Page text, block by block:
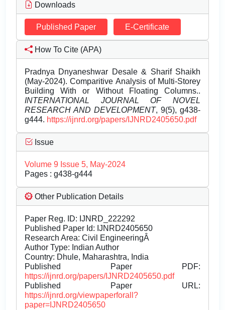
Downloads
Published Paper E-Certificate
How To Cite (APA)
Pradnya Dnyaneshwar Desale & Sharif Shaikh
(May-2024). Comparitive Analysis of Multi-Storey
Building With or Without Floating Columns..
INTERNATIONAL JOURNAL OF NOVEL
RESEARCH AND DEVELOPMENT, 9(5), g438-
g444. https://ijnrd.org/papers/IJNRD2405650.pdf
Issue
Volume 9 Issue 5, May-2024
Pages : g438-g444
Other Publication Details
Paper Reg. ID: IJNRD_222292
Published Paper Id: IJNRD2405650
Research Area: Civil EngineeringÂ
Author Type: Indian Author
Country: Dhule, Maharashtra, India
Published Paper PDF:
https://ijnrd.org/papers/IJNRD2405650.pdf
Published Paper URL:
https://ijnrd.org/viewpaperforall?
paper=IJNRD2405650